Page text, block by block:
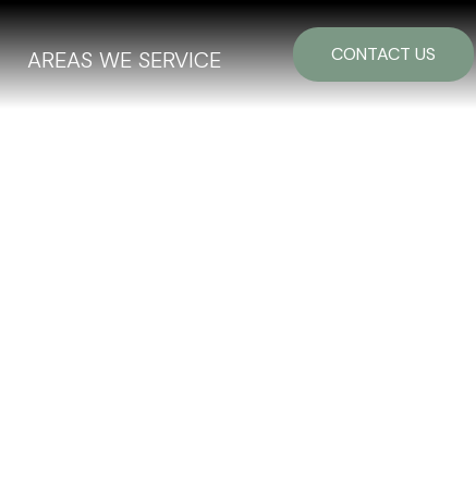
AREAS WE SERVICE CONTACT US